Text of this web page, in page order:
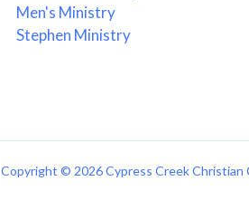
Men's Ministry
Stephen Ministry
Copyright © 2026 Cypress Creek Christian